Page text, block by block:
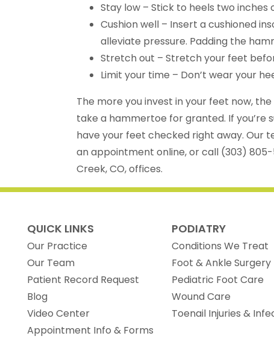
Stay low – Stick to heels two
Cushion well – Insert a cushioned
alleviate pressure. Padding the
Stretch out – Stretch your feet
Limit your time – Don’t wear your
The more you invest in your feet now,
take a hammertoe for granted. If you’re
have your feet checked right away. Our
an appointment online, or call (303) 805-
Creek, CO, offices.
QUICK LINKS
Our Practice
Our Team
Patient Record Request (opens in new tab)
Blog
Video Center
Appointment Info & Forms
PODIATRY
Conditions We Treat
Foot & Ankle Surgery
Pediatric Foot Care
Wound Care
Toenail Injuries &